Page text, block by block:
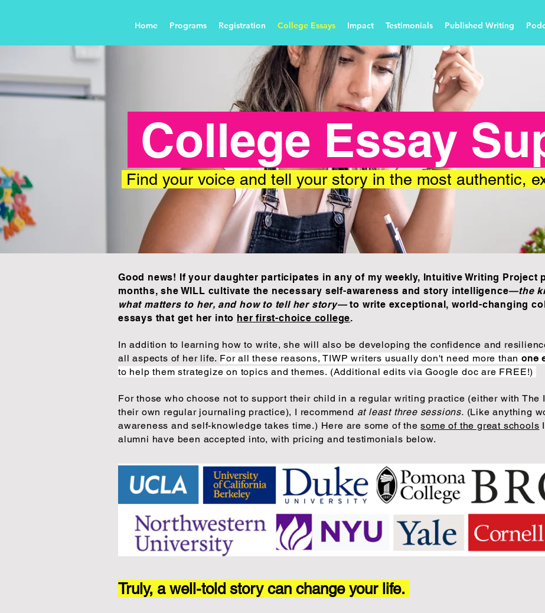
Home Programs Registration College Essays Impact Testimonials Published Writing
College Essay
Find your voice and tell your story in the most authentic,
Good news! If your daughter participates in any of my weekly, Intuitive Writing Project
months, she WILL cultivate the necessary self-awareness and story intelligence—the
what matters to her, and how to tell her story—to write exceptional, world-changing
essays that get her into her first-choice college.
In addition to learning how to write, she will also be developing the confidence and
all aspects of her life. For all these reasons, TIWP writers usually don't need more thanone
to help them strategize on topics and themes. (Additional edits via Google doc are FREE!)
For those who choose not to support their child in a regular writing practice (either with The
their own regular journaling practice), I recommend at least three sessions. (Like anything
awareness and self-knowledge takes time.) Here are some of thesome of the great schools
alumni have been accepted into, with pricing and testimonials below.
Truly, a well-told story can change your life.